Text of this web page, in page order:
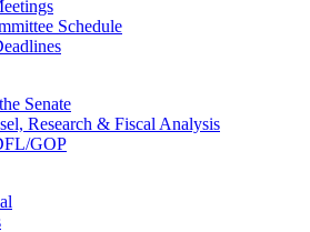
Schedule
Senate
Research & Fiscal Analysis
GOP